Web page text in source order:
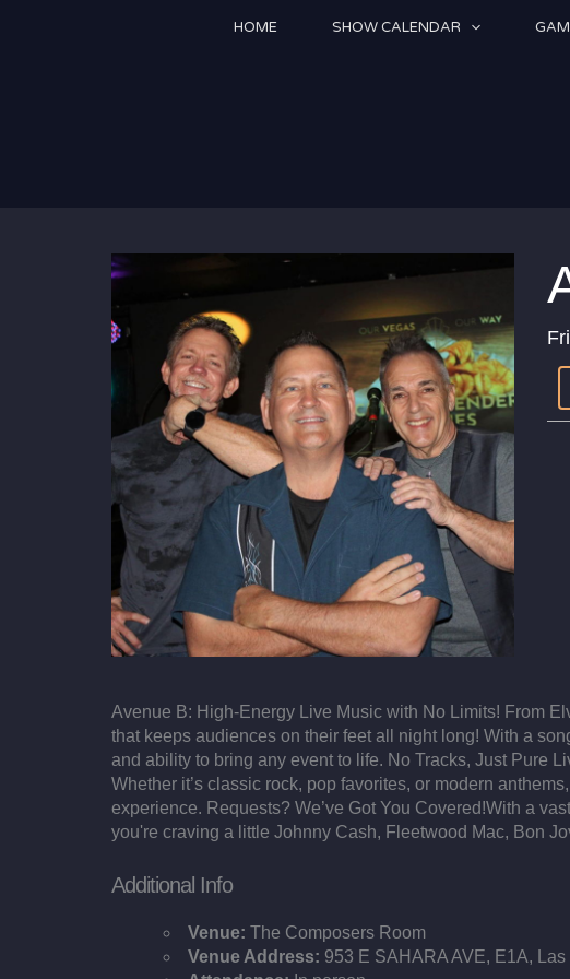
HOME SHOW CALENDAR
Fri
Avenue B: High-Energy Live Music with No Limits! From
that keeps audiences on their feet all night long! With a
and ability to bring any event to life. No Tracks, Just Pure
Whether it’s classic rock, pop favorites, or modern
experience. Requests? We’ve Got You Covered!With a
you're craving a little Johnny Cash, Fleetwood Mac, Bon
Additional Info
Venue: The Composers Room
Venue Address: 953 E SAHARA AVE, E1A,